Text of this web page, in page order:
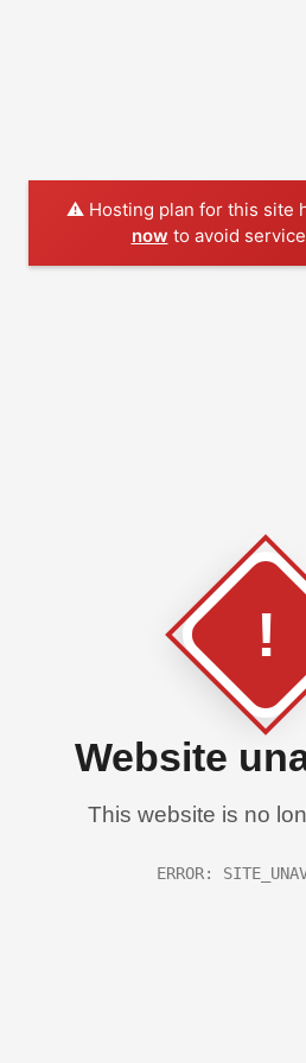
⚠️ Hosting plan for this site
now to avoid
!
Website
This website is no
ERROR: